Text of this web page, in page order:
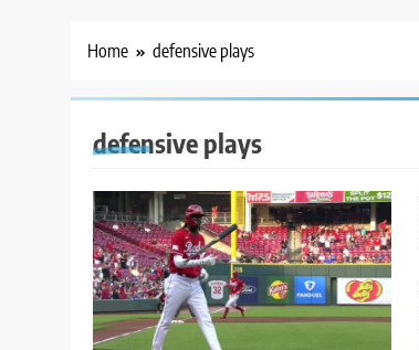
Home defensive plays
defensive plays